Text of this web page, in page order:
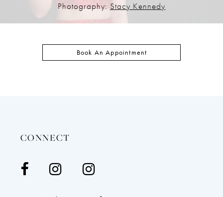
Photography:Stacy Kennedy
Book An Appointment
CONNECT